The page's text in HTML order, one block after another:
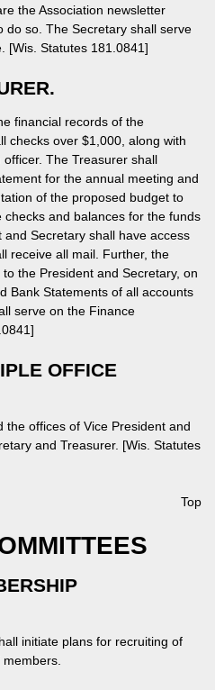
the Association newsletter
do so. The Secretary shall serve
[Wis. Statutes 181.0841]
financial records of the
checks over $1,000, along with
The Treasurer shall
for the annual meeting and
of the proposed budget to
and balances for the funds
Secretary shall have access
receive all mail. Further, the
the President and Secretary, on
Bank Statements of all accounts
serve on the Finance
OFFICE
offices of Vice President and
and Treasurer. [Wis. Statutes
Top
initiate plans for recruiting of